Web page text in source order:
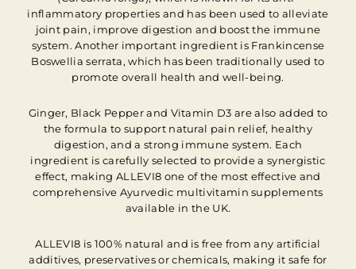
inflammatory properties and has been used to alleviate
joint pain, improve digestion and boost the immune
system. Another important ingredient is Frankincense
Boswellia serrata, which has been traditionally used to
promote overall health and well-being.
Ginger, Black Pepper and Vitamin D3 are also added to
the formula to support natural pain relief, healthy
digestion, and a strong immune system. Each
ingredient is carefully selected to provide a synergistic
effect, making ALLEVI8 one of the most effective and
comprehensive Ayurvedic multivitamin supplements
available in the UK.
ALLEVI8 is 100% natural and is free from any artificial
additives, preservatives or chemicals, making it safe for